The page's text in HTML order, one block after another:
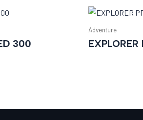
300
Adventure